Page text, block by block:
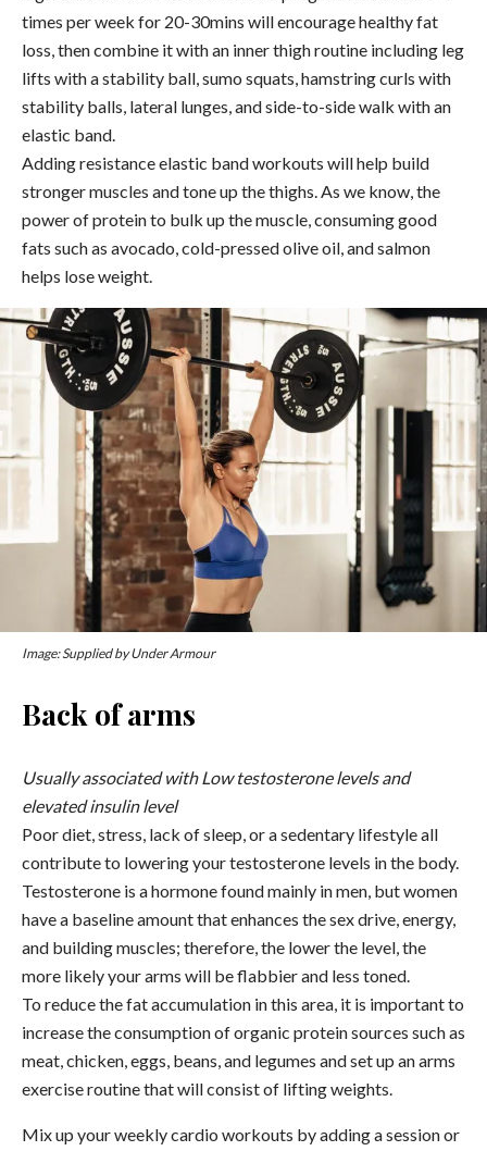
times per week for 20-30mins will encourage healthy fat
loss, then combine it with an inner thigh routine including leg
lifts with a stability ball, sumo squats, hamstring curls with
stability balls, lateral lunges, and side-to-side walk with an
elastic band.
Adding resistance elastic band workouts will help build
stronger muscles and tone up the thighs. As we know, the
power of protein to bulk up the muscle, consuming good
fats such as avocado, cold-pressed olive oil, and salmon
helps lose weight.
Image: Supplied by Under Armour
Back of arms
Usually associated with Low testosterone levels and
elevated insulin level
Poor diet, stress, lack of sleep, or a sedentary lifestyle all
contribute to lowering your testosterone levels in the body.
Testosterone is a hormone found mainly in men, but women
have a baseline amount that enhances the sex drive, energy,
and building muscles; therefore, the lower the level, the
more likely your arms will be flabbier and less toned.
To reduce the fat accumulation in this area, it is important to
increase the consumption of organic protein sources such as
meat, chicken, eggs, beans, and legumes and set up an arms
exercise routine that will consist of lifting weights.
Mix up your weekly cardio workouts by adding a session or